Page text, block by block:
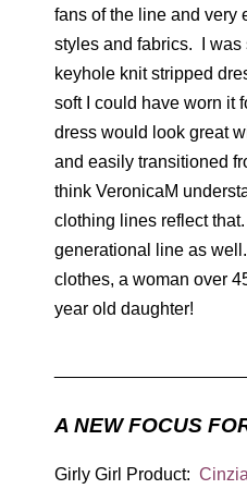
fans of the line and very
styles and fabrics. I was
keyhole knit stripped
soft I could have worn it
dress would look great
and easily transitioned
think VeronicaM
clothing lines reflect
generational line as
clothes, a woman over
year old daughter!
A NEW FOCUS
Girly Girl Product: